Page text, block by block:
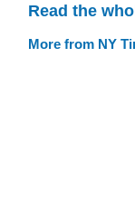
Read the
More from NY